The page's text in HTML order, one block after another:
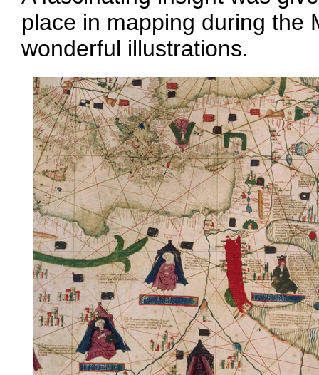
place in mapping during the
wonderful illustrations.